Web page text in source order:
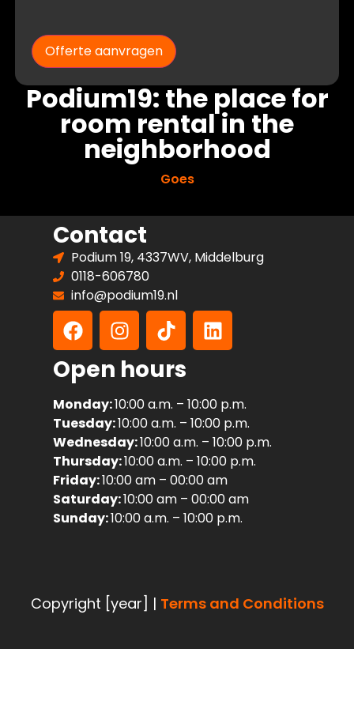
Offerte aanvragen
Podium19: the place for
room rental in the
neighborhood
Goes
Contact
Podium 19, 4337WV, Middelburg
0118-606780
info@podium19.nl
Open hours
Monday:10:00 a.m. – 10:00 p.m.
Tuesday:10:00 a.m. – 10:00 p.m.
Wednesday:10:00 a.m. – 10:00 p.m.
Thursday:10:00 a.m. – 10:00 p.m.
Friday:10:00 am – 00:00 am
Saturday:10:00 am – 00:00 am
Sunday:10:00 a.m. – 10:00 p.m.
Copyright [year] | Terms and Conditions